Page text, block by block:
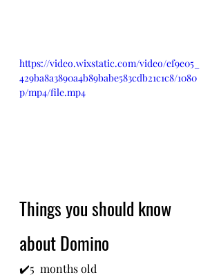
https://video.wixstatic.com/video/ef9e05_
429ba8a3890a4b89babe583cdb21c1c8/1080
p/mp4/file.mp4
Things you should know
about Domino
✔️5  months old